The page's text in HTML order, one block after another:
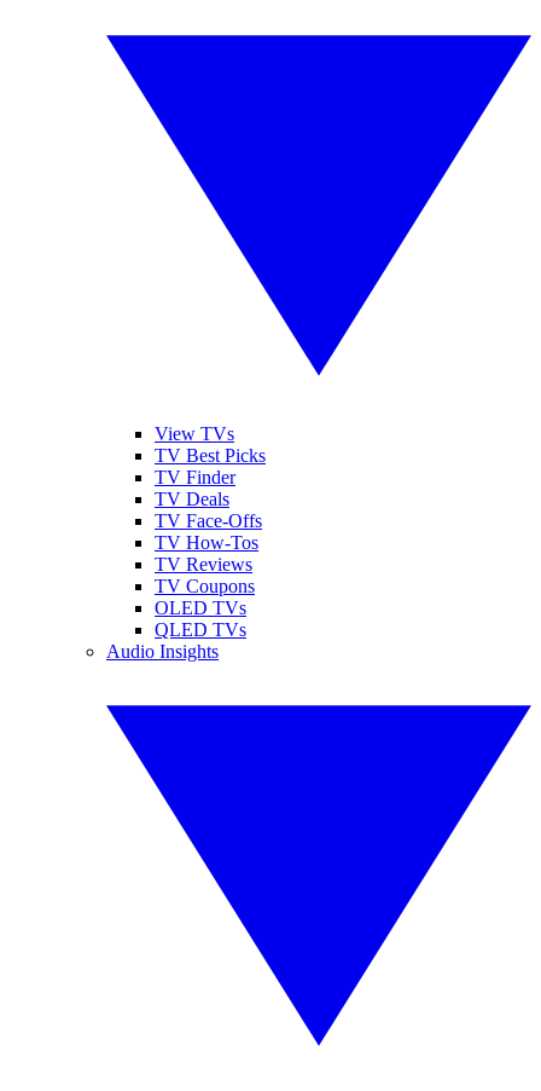
View TVs
TV Best Picks
TV Finder
TV Deals
TV Face-Offs
TV How-Tos
TV Reviews
TV Coupons
OLED TVs
QLED TVs
Audio Insights